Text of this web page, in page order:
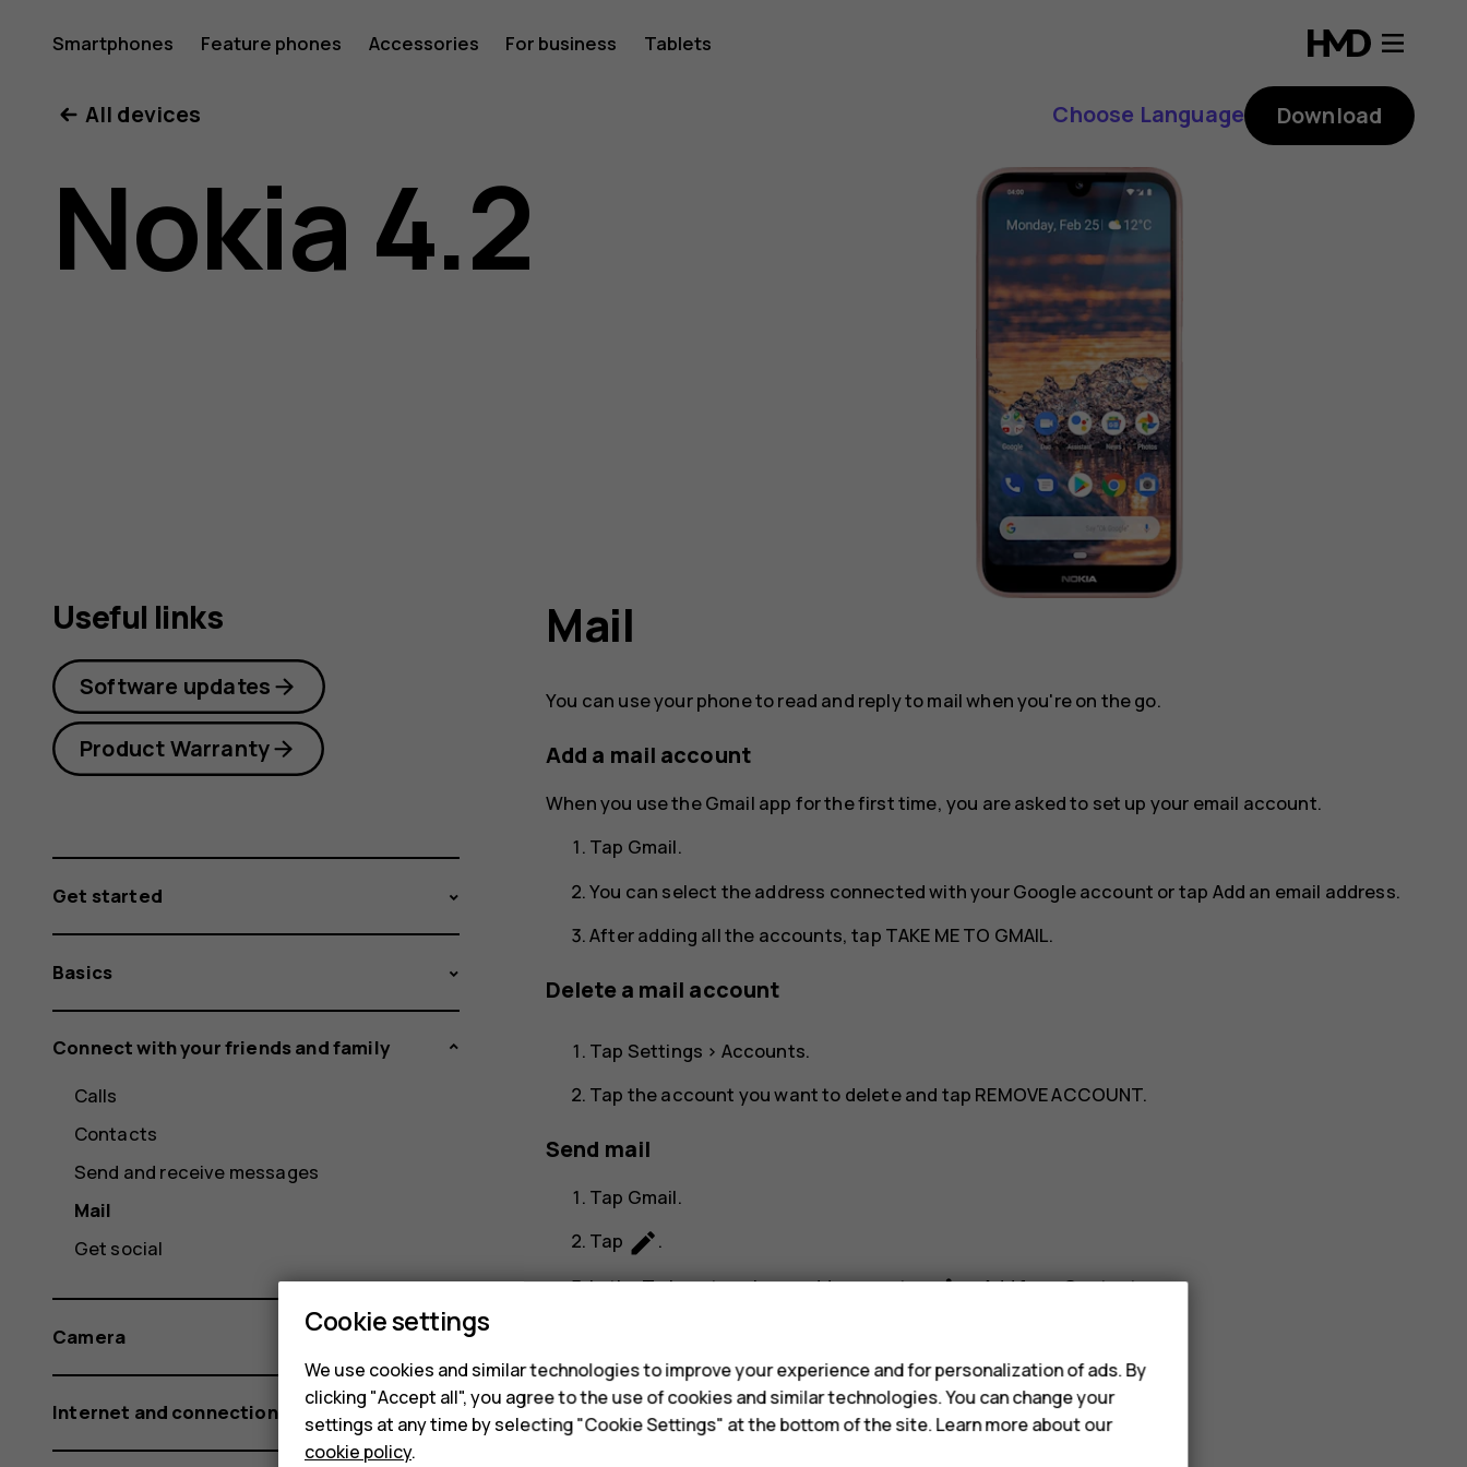
Nokia
4.2
user
Smartphones Feature phones Accessories For business Tablets
All devices Choose Language Download
Nokia 4.2
Mail
You can use your phone to read and reply to mail when you're on the go.
Add a mail account
When you use the Gmail app for the first time, you are asked to set up your email account.
Tap Gmail.
You can select the address connected with your Google account or tap Add an email address.
After adding all the accounts, tap TAKE ME TO GMAIL.
Delete a mail account
Tap Settings > Accounts.
Tap the account you want to delete and tap REMOVE ACCOUNT.
Send mail
Tap Gmail.
Tap create.
In theTobox, type in an address, or tapmore_vert>Add from Contacts.
Tapsend.
Read and reply to mail
Useful links
Software updates
Product Warranty
Get started
Basics
Connect with your friends and family
Calls
Contacts
Send and receive messages
Mail
Get social
Camera
Internet and connections
Cookie settings
We use cookies and similar technologies to improve your experience and for personalization of ads. By
clicking "Accept all", you agree to the use of cookies and similar technologies. You can change your
settings at any time by selecting "Cookie Settings" at the bottom of the site. Learn more about our
cookie policy.